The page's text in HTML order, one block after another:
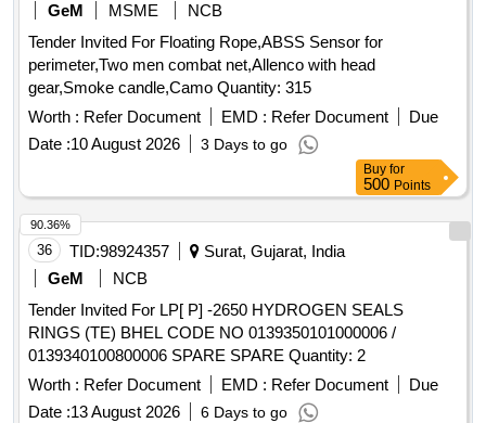
GeM
MSME
NCB
Tender Invited For Floating Rope,ABSS Sensor for
perimeter,Two men combat net,Allenco with head
gear,Smoke candle,Camo Quantity: 315
Worth : Refer Document EMD : Refer Document
Due
Date :10 August 2026 3 Days to go
Buy for
500 Points
36 TID:98924357
Surat, Gujarat, India
GeM
NCB
Tender Invited For LP[ P] -2650 HYDROGEN SEALS
RINGS (TE) BHEL CODE NO 0139350101000006 /
0139340100800006 SPARE SPARE Quantity: 2
Worth : Refer Document EMD : Refer Document
Due
Date :13 August 2026 6 Days to go
90.36%